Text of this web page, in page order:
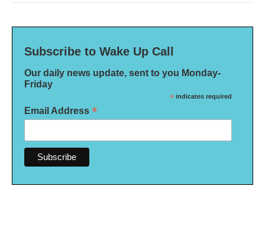
Subscribe to Wake Up Call
Our daily news update, sent to you Monday-
Friday
* indicates required
Email Address *